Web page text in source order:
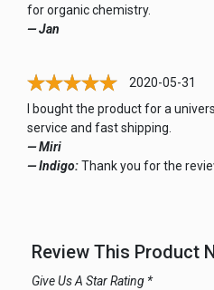
for organic chemistry.
— Jan
2020-05-31
I bought the product for a
service and fast shipping.
— Miri
— Indigo:Thank you for the
Review This Product
Give Us A Star Rating *